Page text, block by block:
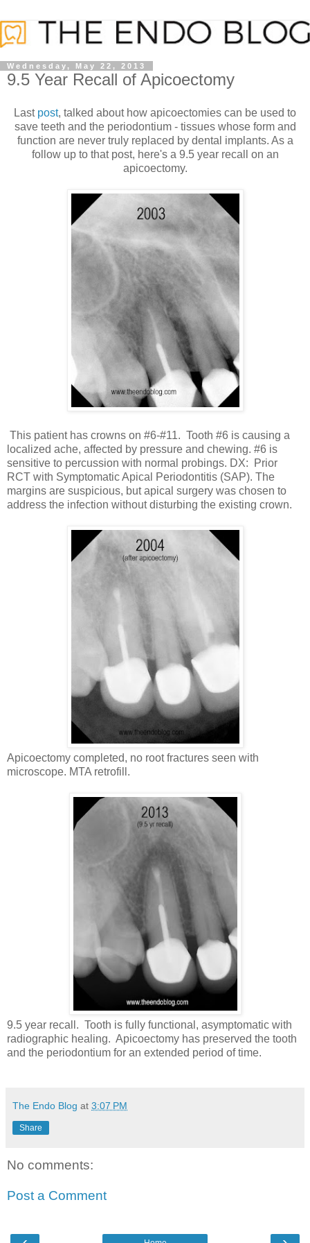
Wednesday, May 22, 2013
9.5 Year Recall of Apicoectomy
Last post, talked about how apicoectomies can be used to
save teeth and the periodontium - tissues whose form and
function are never truly replaced by dental implants. As a
follow up to that post, here's a 9.5 year recall on an
apicoectomy.
This patient has crowns on #6-#11. Tooth #6 is causing a
localized ache, affected by pressure and chewing. #6 is
sensitive to percussion with normal probings. DX: Prior
RCT with Symptomatic Apical Periodontitis (SAP). The
margins are suspicious, but apical surgery was chosen to
address the infection without disturbing the existing crown.
Apicoectomy completed, no root fractures seen with
microscope. MTA retrofill.
9.5 year recall. Tooth is fully functional, asymptomatic with
radiographic healing. Apicoectomy has preserved the tooth
and the periodontium for an extended period of time.
The Endo Blog at 3:07 PM
Share
No comments:
Post a Comment